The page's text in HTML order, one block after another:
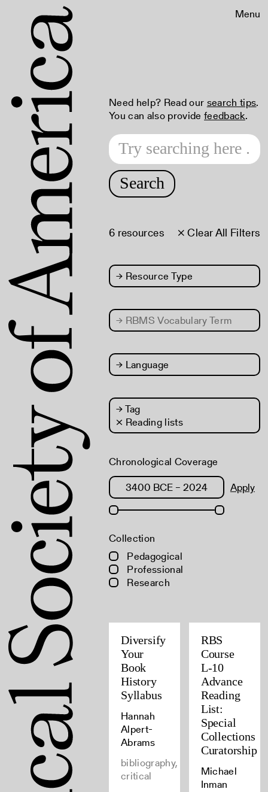
Menu
Need help? Read our search tips.
You can also providefeedback.
Search
× Clear All Filters
6 resources
→ Resource Type
→ RBMS Vocabulary Term
→ Language
→Tag
× Reading lists
Chronological Coverage
Apply
Collection
Pedagogical
Professional
Research
Diversify
Your
Book
History
Syllabus
Hannah
Alpert-
Abrams
bibliography,
critical
RBS
Course
L-10
Advance
Reading
List:
Special
Collections
Curatorship
Michael
Inman